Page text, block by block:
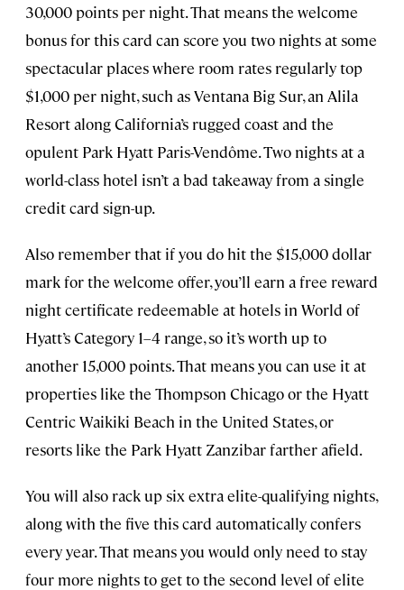
30,000 points per night. That means the welcome
bonus for this card can score you two nights at some
spectacular places where room rates regularly top
$1,000 per night, such as Ventana Big Sur, an Alila
Resort along California’s rugged coast and the
opulent Park Hyatt Paris-Vendôme. Two nights at a
world-class hotel isn’t a bad takeaway from a single
credit card sign-up.
Also remember that if you do hit the $15,000 dollar
mark for the welcome offer, you’ll earn a free reward
night certificate redeemable at hotels in World of
Hyatt’s Category 1–4 range, so it’s worth up to
another 15,000 points. That means you can use it at
properties like the Thompson Chicago or the Hyatt
Centric Waikiki Beach in the United States, or
resorts like the Park Hyatt Zanzibar farther afield.
You will also rack up six extra elite-qualifying nights,
along with the five this card automatically confers
every year. That means you would only need to stay
four more nights to get to the second level of elite